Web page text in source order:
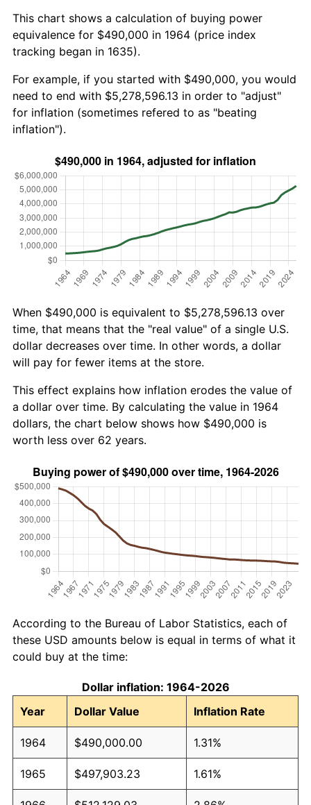
This chart shows a calculation of buying power
equivalence for $490,000 in 1964 (price index
tracking began in 1635).
For example, if you started with $490,000, you would
need to end with $5,278,596.13 in order to "adjust"
for inflation (sometimes refered to as "beating
inflation").
When $490,000 is equivalent to $5,278,596.13 over
time, that means that the "real value" of a single U.S.
dollar decreases over time. In other words, a dollar
will pay for fewer items at the store.
This effect explains how inflation erodes the value of
a dollar over time. By calculating the value in 1964
dollars, the chart below shows how $490,000 is
worth less over 62 years.
According to the Bureau of Labor Statistics, each of
these USD amounts below is equal in terms of what it
could buy at the time:
Dollar inflation: 1964-2026
Year
Dollar Value Inflation Rate
1964 $490,000.00 1.31%
1965 $497,903.23 1.61%